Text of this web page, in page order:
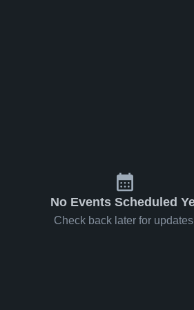
No Events Scheduled
Check back later for